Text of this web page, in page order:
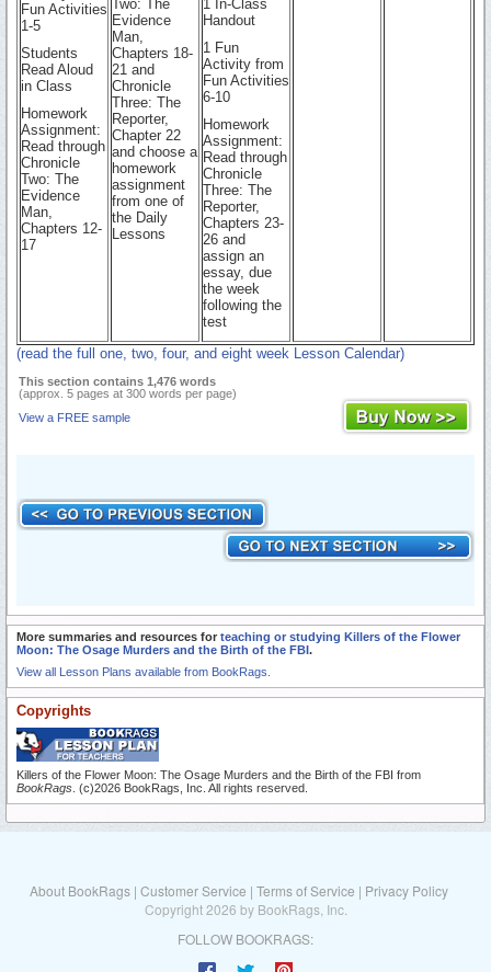
Fun Activities
1-5
Students
Read Aloud
in Class
Homework
Assignment:
Read through
Chronicle
Two: The
Evidence
Man,
Chapters 12-
17
Two: The
Evidence
Man,
Chapters 18-
21 and
Chronicle
Three: The
Reporter,
Chapter 22
and choose a
homework
assignment
from one of
the Daily
Lessons
1 In-Class
Handout
1 Fun
Activity from
Fun Activities
6-10
Homework
Assignment:
Read through
Chronicle
Three: The
Reporter,
Chapters 23-
26 and
assign an
essay, due
the week
following the
test
(read the full one, two, four, and eight week Lesson Calendar)
This section contains 1,476 words
(approx. 5 pages at 300 words per page)
View a FREE sample
More summaries and resources for teaching or studying Killers of the Flower
Moon: The Osage Murders and the Birth of the FBI.
View all Lesson Plans available from BookRags.
Copyrights
Killers of the Flower Moon: The Osage Murders and the Birth of the FBI from
BookRags . (c)2026 BookRags, Inc. All rights reserved.
About BookRags | Customer Service | Terms of Service | Privacy Policy
Copyright 2026 by BookRags, Inc.
FOLLOW BOOKRAGS: